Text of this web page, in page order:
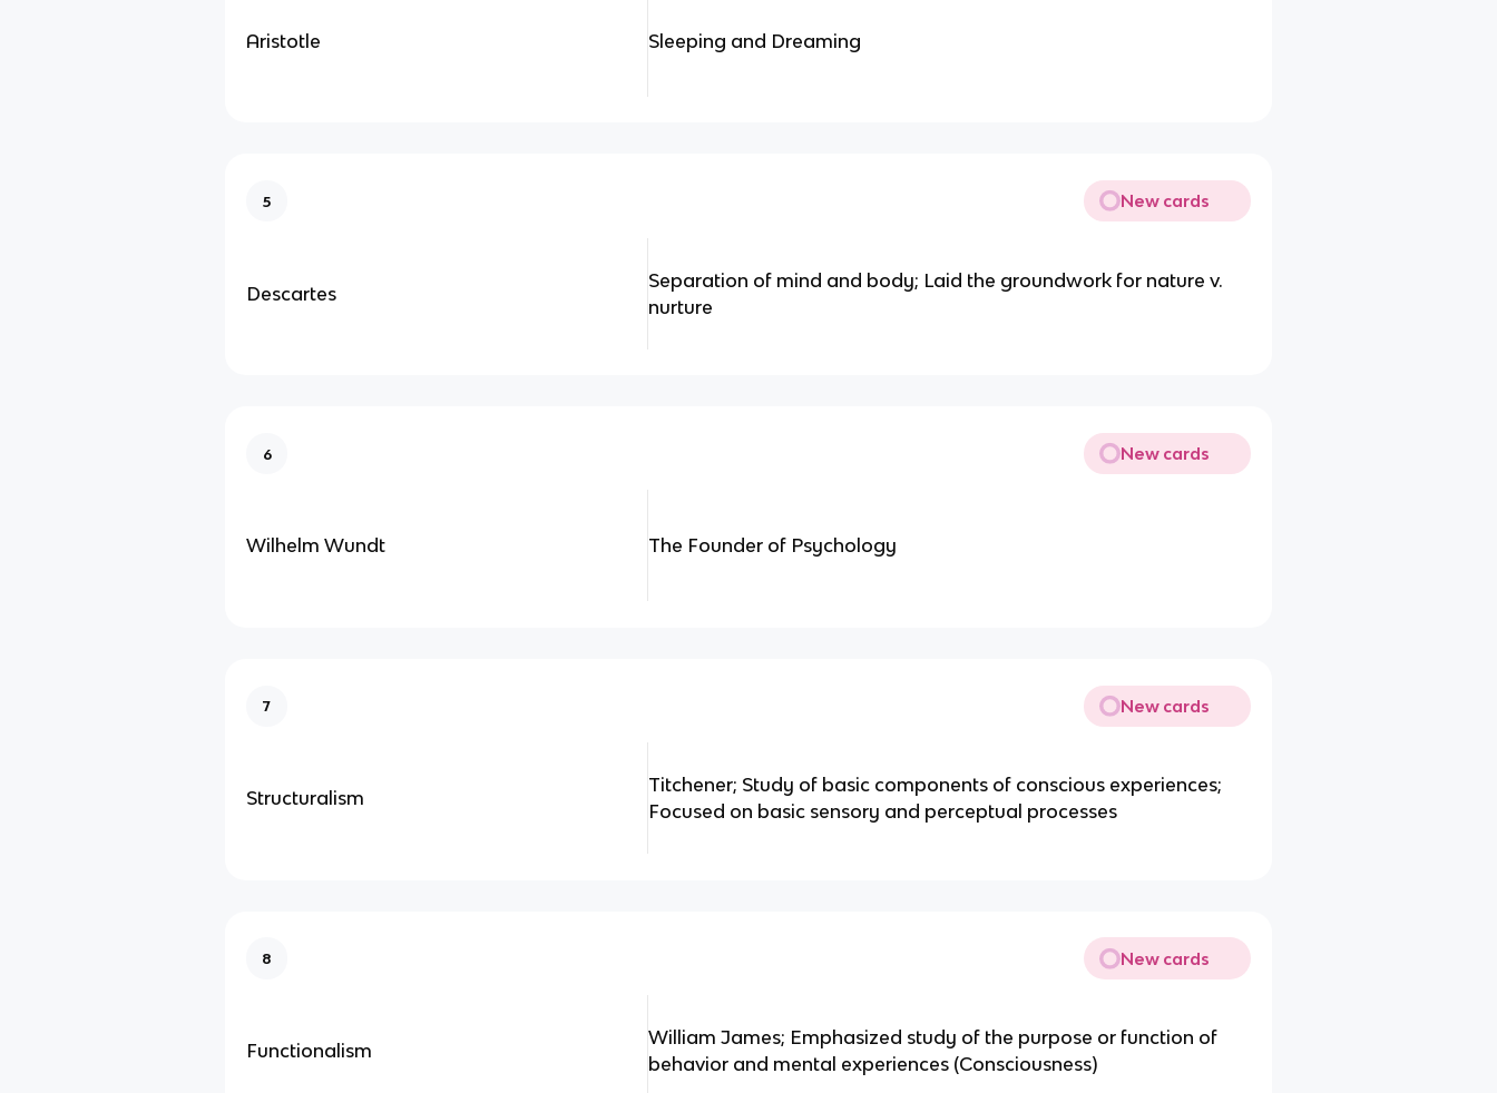
Aristotle Sleeping and Dreaming
5 New cards
Descartes
Separation of mind and body; Laid the groundwork for nature v.
nurture
6 New cards
Wilhelm Wundt The Founder of Psychology
7 New cards
Structuralism
Titchener; Study of basic components of conscious experiences;
Focused on basic sensory and perceptual processes
8 New cards
Functionalism
William James; Emphasized study of the purpose or function of
behavior and mental experiences (Consciousness)